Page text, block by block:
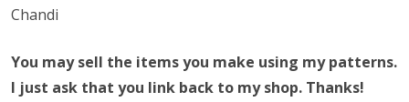
Chandi
You may sell the items you make using my patterns.
I just ask that you link back to my shop. Thanks!